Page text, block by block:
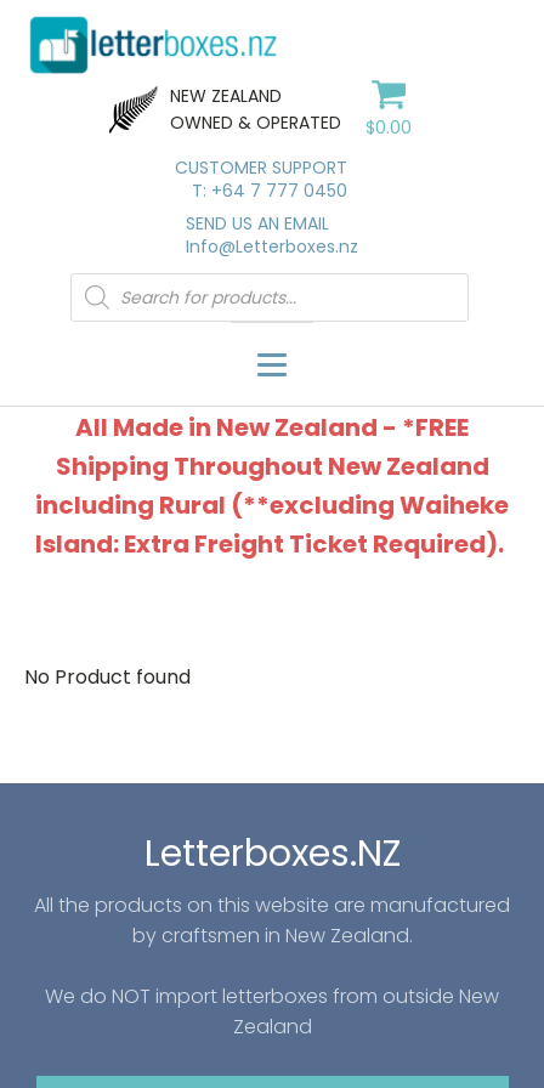
NEW ZEALAND
OWNED & OPERATED
$0.00
CUSTOMER SUPPORT
T: +64 7 777 0450
SEND US AN EMAIL
Info@Letterboxes.nz
Products
search
All Made in New Zealand - *FREE
Shipping Throughout New Zealand
including Rural (**excluding Waiheke
Island: Extra Freight Ticket Required).
No Product found
Letterboxes.NZ
All the products on this website are manufactured
by craftsmen in New Zealand.
We do NOT import letterboxes from outside New
Zealand